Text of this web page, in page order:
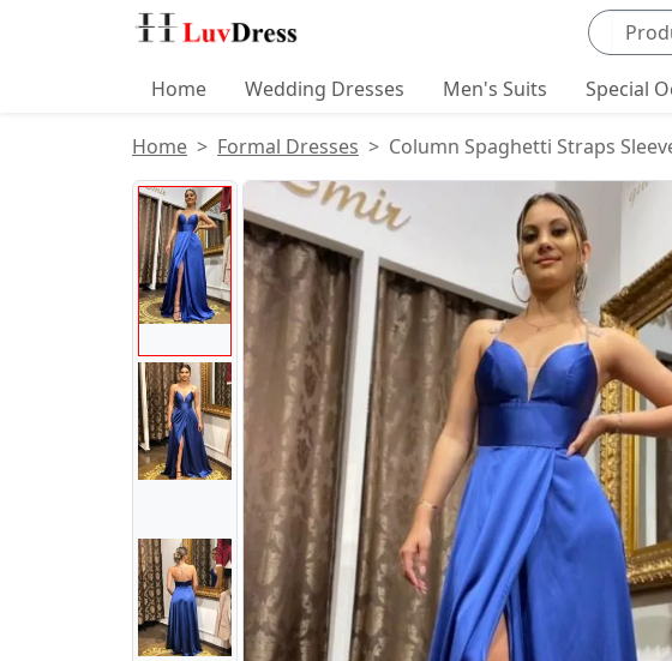
Search
Home Wedding Dresses Men's Suits Special
Home Formal Dresses Column Spaghetti Straps
Product Images